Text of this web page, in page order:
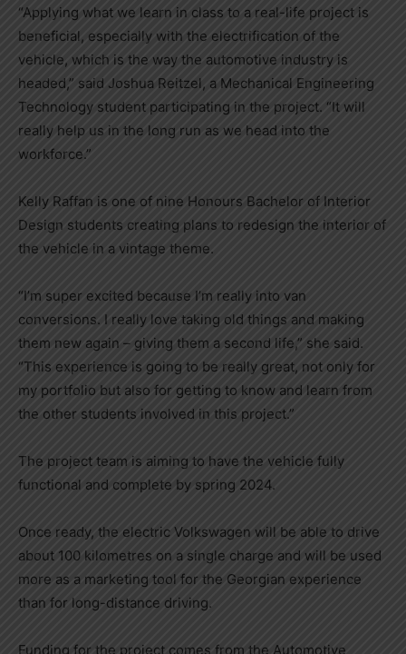
“Applying what we learn in class to a real-life project is
beneficial, especially with the electrification of the
vehicle, which is the way the automotive industry is
headed,” said Joshua Reitzel, a Mechanical Engineering
Technology student participating in the project. “It will
really help us in the long run as we head into the
workforce.”
Kelly Raffan is one of nine Honours Bachelor of Interior
Design students creating plans to redesign the interior of
the vehicle in a vintage theme.
“I’m super excited because I’m really into van
conversions. I really love taking old things and making
them new again – giving them a second life,” she said.
“This experience is going to be really great, not only for
my portfolio but also for getting to know and learn from
the other students involved in this project.”
The project team is aiming to have the vehicle fully
functional and complete by spring 2024.
Once ready, the electric Volkswagen will be able to drive
about 100 kilometres on a single charge and will be used
more as a marketing tool for the Georgian experience
than for long-distance driving.
Funding for the project comes from the Automotive